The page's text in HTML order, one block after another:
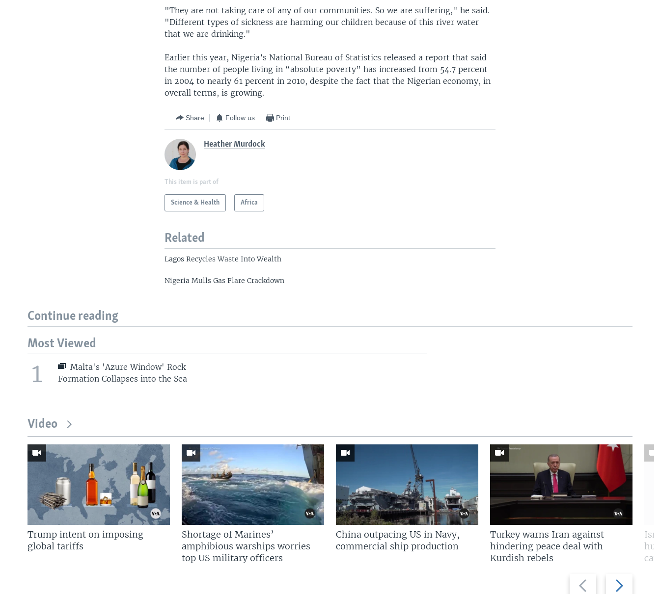
"They are not taking care of any of our communities. So we are suffering," he said.
"Different types of sickness are harming our children because of this river water
that we are drinking."
Earlier this year, Nigeria’s National Bureau of Statistics released a report that said
the number of people living in “absolute poverty” has increased from 54.7 percent
in 2004 to nearly 61 percent in 2010, despite the fact that the Nigerian economy, in
overall terms, is growing.
Share Follow us Print
Heather Murdock
This item is part of
Science & Health Africa
Related
Lagos Recycles Waste Into Wealth
Nigeria Mulls Gas Flare Crackdown
Continue reading
Most Viewed
1
Malta's 'Azure Window' Rock
Formation Collapses into the Sea
Video
Previous
slide
Next
slide
Trump intent on imposing
global tariffs
Shortage of Marines’
amphibious warships worries
top US military officers
China outpacing US in Navy,
commercial ship production
Turkey warns Iran against
hindering peace deal with
Kurdish rebels